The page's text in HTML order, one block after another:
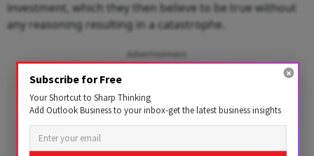
investment, which they then believe to be true without
any reasoning resulting in a catastrophe.
Advertisement
Subscribe for Free
Your Shortcut to Sharp Thinking
Add Outlook Business to your inbox-get the latest business insights